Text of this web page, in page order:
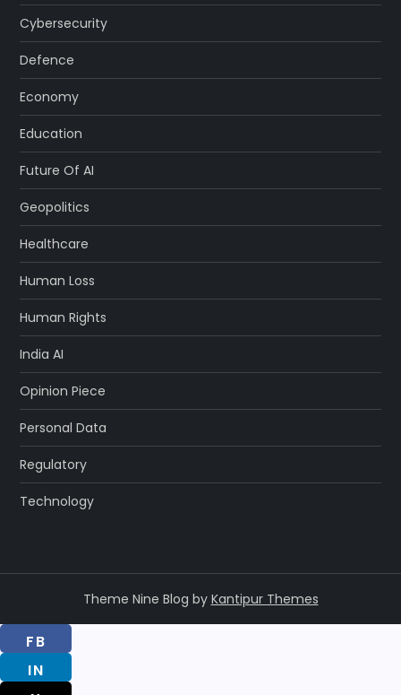
Cybersecurity
Defence
Economy
Education
Future Of AI
Geopolitics
Healthcare
Human Loss
Human Rights
India AI
Opinion Piece
Personal Data
Regulatory
Technology
Theme Nine Blog by Kantipur Themes
FB
IN